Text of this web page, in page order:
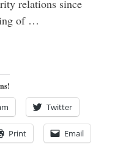
relations since
of …
Twitter
Print Email